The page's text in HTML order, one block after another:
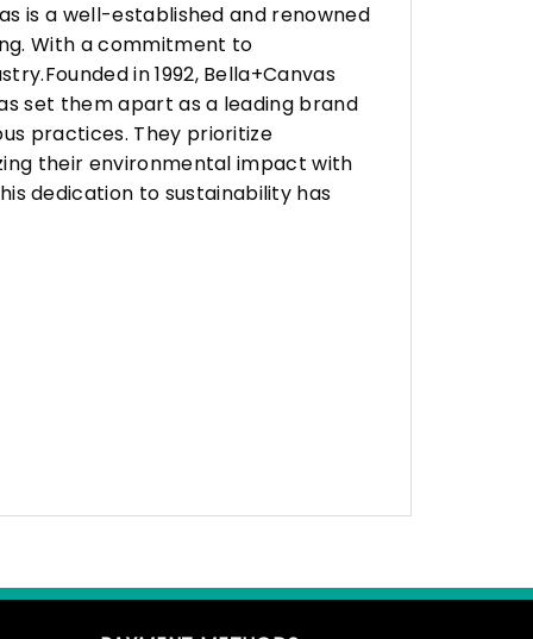
is a well-established and renowned
With a commitment to
in 1992, Bella+Canvas
set them apart as a leading brand
practices. They prioritize
their environmental impact with
This dedication to sustainability has